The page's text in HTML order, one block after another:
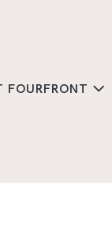
FOURFRONT